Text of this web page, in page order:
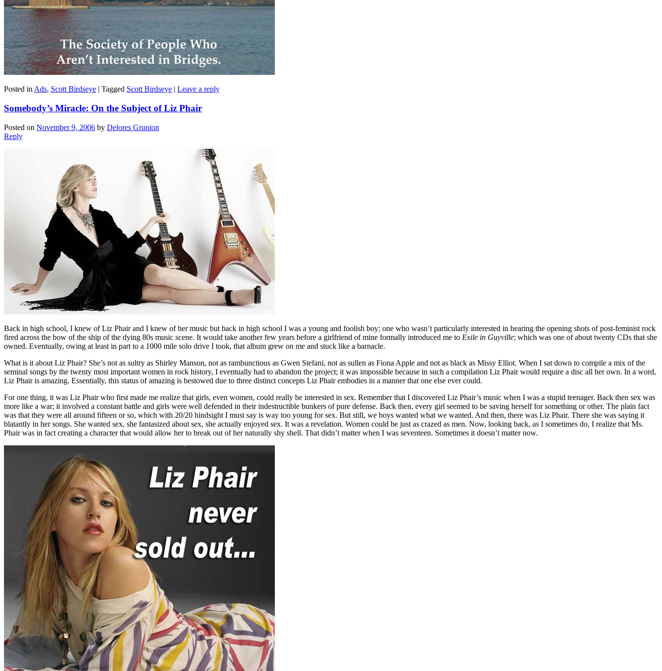
Posted in Ads, Scott Birdseye | Tagged Scott Birdseye | Leave a reply
Somebody’s Miracle: On the Subject of Liz Phair
Posted on November 9, 2006 by Delores Grunion
Reply
Back in high school, I knew of Liz Phair and I knew of her music but back in high school I was a young and foolish boy; one who wasn’t particularly interested in hearing the opening shots of post-feminist rock
fired across the bow of the ship of the dying 80s music scene. It would take another few years before a girlfriend of mine formally introduced me to Exile in Guyville; which was one of about twenty CDs that she
owned. Eventually, owing at least in part to a 1000 mile solo drive I took, that album grew on me and stuck like a barnacle.
What is it about Liz Phair? She’s not as sultry as Shirley Manson, not as rambunctious as Gwen Stefani, not as sullen as Fiona Apple and not as black as Missy Elliot. When I sat down to compile a mix of the
seminal songs by the twenty most important women in rock history, I eventually had to abandon the project; it was impossible because in such a compilation Liz Phair would require a disc all her own. In a word,
Liz Phair is amazing. Essentially, this status of amazing is bestowed due to three distinct concepts Liz Phair embodies in a manner that one else ever could.
For one thing, it was Liz Phair who first made me realize that girls, even women, could really be interested in sex. Remember that I discovered Liz Phair’s music when I was a stupid teenager. Back then sex was
more like a war; it involved a constant battle and girls were well defended in their indestructible bunkers of pure defense. Back then, every girl seemed to be saving herself for something or other. The plain fact
was that they were all around fifteen or so, which with 20/20 hindsight I must say is way too young for sex. But still, we boys wanted what we wanted. And then, there was Liz Phair. There she was saying it
blatantly in her songs. She wanted sex, she fantasized about sex, she actually enjoyed sex. It was a revelation. Women could be just as crazed as men. Now, looking back, as I sometimes do, I realize that Ms.
Phair was in fact creating a character that would allow her to break out of her naturally shy shell. That didn’t matter when I was seventeen. Sometimes it doesn’t matter now.